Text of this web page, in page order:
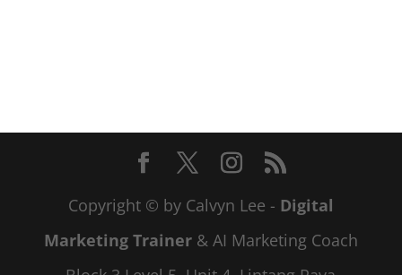
Copyright © by Calvyn Lee - Digital
Marketing Trainer& AI Marketing Coach